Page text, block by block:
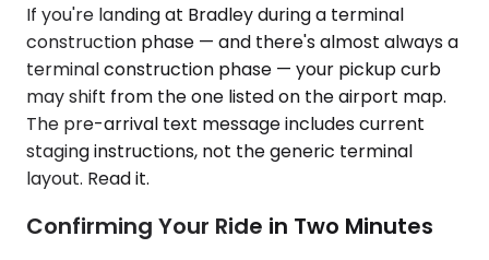
If you're landing at Bradley during a terminal
construction phase — and there's almost always a
terminal construction phase — your pickup curb
may shift from the one listed on the airport map.
The pre-arrival text message includes current
staging instructions, not the generic terminal
layout. Read it.
Confirming Your Ride in Two Minutes